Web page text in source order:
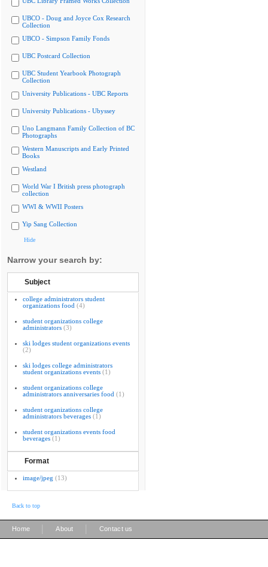
UBCO - Doug and Joyce Cox Research
Collection
UBCO - Simpson Family Fonds
UBC Postcard Collection
UBC Student Yearbook Photograph
Collection
University Publications - UBC Reports
University Publications - Ubyssey
Uno Langmann Family Collection of BC
Photographs
Western Manuscripts and Early Printed
Books
Westland
World War I British press photograph
collection
WWI & WWII Posters
Yip Sang Collection
Hide
Narrow your search by:
Subject
college administrators student
organizations food (4)
student organizations college
administrators (3)
ski lodges student organizations events
(2)
ski lodges college administrators
student organizations events (1)
student organizations college
administrators anniversaries food (1)
student organizations college
administrators beverages (1)
student organizations events food
beverages (1)
Format
image/jpeg (13)
Back to top
Home About Contact us